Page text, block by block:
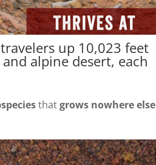
up 10,023 feet
alpine desert, each
thatgrows nowhere else